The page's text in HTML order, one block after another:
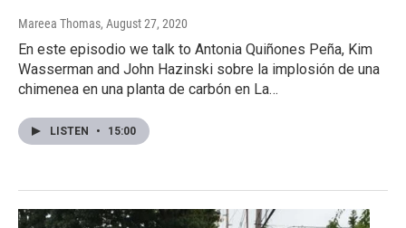
Mareea Thomas, August 27, 2020
En este episodio we talk to Antonia Quiñones Peña, Kim
Wasserman and John Hazinski sobre la implosión de una
chimenea en una planta de carbón en La…
LISTEN • 15:00